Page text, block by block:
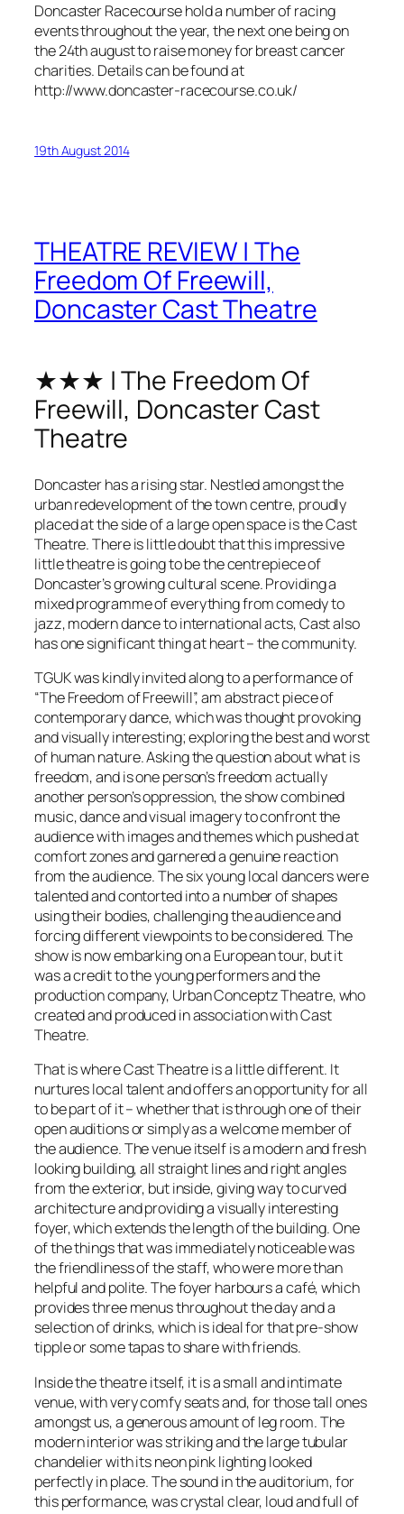
Doncaster Racecourse hold a number of racing
events throughout the year, the next one being on
the 24th august to raise money for breast cancer
charities. Details can be found at
http://www.doncaster-racecourse.co.uk/
19th August 2014
THEATRE REVIEW | The
Freedom Of Freewill,
Doncaster Cast Theatre
★★★ | The Freedom Of
Freewill, Doncaster Cast
Theatre
Doncaster has a rising star. Nestled amongst the
urban redevelopment of the town centre, proudly
placed at the side of a large open space is the Cast
Theatre. There is little doubt that this impressive
little theatre is going to be the centrepiece of
Doncaster’s growing cultural scene. Providing a
mixed programme of everything from comedy to
jazz, modern dance to international acts, Cast also
has one significant thing at heart – the community.
TGUK was kindly invited along to a performance of
“The Freedom of Freewill”, am abstract piece of
contemporary dance, which was thought provoking
and visually interesting; exploring the best and worst
of human nature. Asking the question about what is
freedom, and is one person’s freedom actually
another person’s oppression, the show combined
music, dance and visual imagery to confront the
audience with images and themes which pushed at
comfort zones and garnered a genuine reaction
from the audience. The six young local dancers were
talented and contorted into a number of shapes
using their bodies, challenging the audience and
forcing different viewpoints to be considered. The
show is now embarking on a European tour, but it
was a credit to the young performers and the
production company, Urban Conceptz Theatre, who
created and produced in association with Cast
Theatre.
That is where Cast Theatre is a little different. It
nurtures local talent and offers an opportunity for all
to be part of it – whether that is through one of their
open auditions or simply as a welcome member of
the audience. The venue itself is a modern and fresh
looking building, all straight lines and right angles
from the exterior, but inside, giving way to curved
architecture and providing a visually interesting
foyer, which extends the length of the building. One
of the things that was immediately noticeable was
the friendliness of the staff, who were more than
helpful and polite. The foyer harbours a café, which
provides three menus throughout the day and a
selection of drinks, which is ideal for that pre-show
tipple or some tapas to share with friends.
Inside the theatre itself, it is a small and intimate
venue, with very comfy seats and, for those tall ones
amongst us, a generous amount of leg room. The
modern interior was striking and the large tubular
chandelier with its neon pink lighting looked
perfectly in place. The sound in the auditorium, for
this performance, was crystal clear, loud and full of